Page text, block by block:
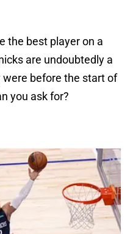
the best player on a
are undoubtedly a
before the start of
you ask for?